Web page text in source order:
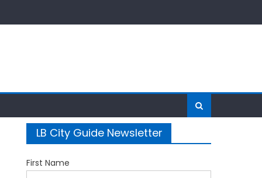
LB City Guide Newsletter
First Name